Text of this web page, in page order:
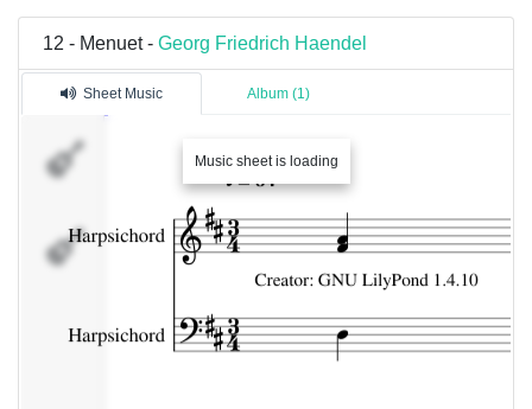
12 - Menuet - Georg Friedrich Haendel
Sheet Music Album (1)
Music sheet is loading